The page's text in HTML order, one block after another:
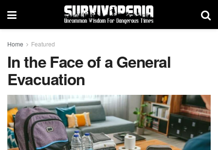
Home Featured
In the Face of a General
Evacuation